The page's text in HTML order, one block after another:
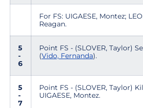
For FS: UIGAESE, Montez;
Reagan.
5
-
6
Point FS - (SLOVER, Taylor)
(Vido, Fernanda).
5
-
7
Point FS - (SLOVER, Taylor)
UIGAESE, Montez.